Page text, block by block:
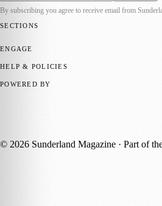
By subscribing you agree to receive email from
SECTIONS
ENGAGE
HELP & POLICIES
POWERED BY
© 2026 Sunderland Magazine · Part of